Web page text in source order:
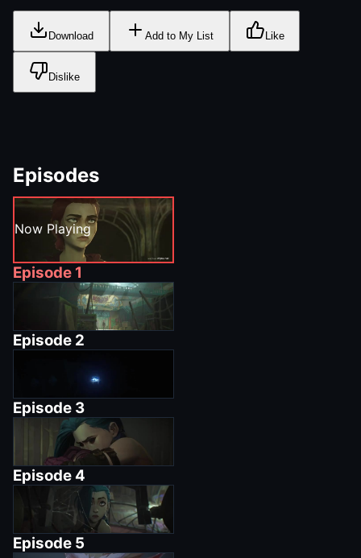
Download Add to My List Like
Dislike
Episodes
Now Playing
Episode 1
Episode 2
Episode 3
Episode4
Episode 5